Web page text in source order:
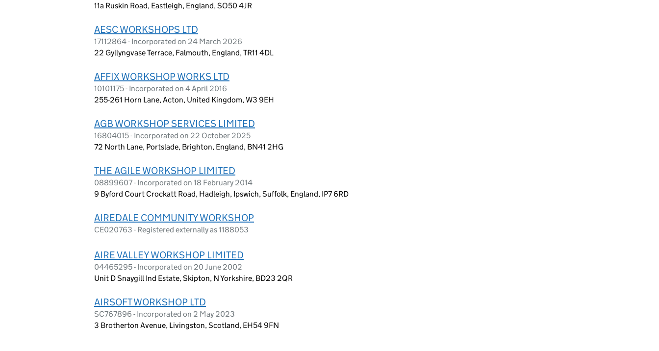
11a Ruskin Road, Eastleigh, England, SO50 4JR
AESC WORKSHOPS LTD
17112864 - Incorporated on 24 March 2026
22 Gyllyngvase Terrace, Falmouth, England, TR11 4DL
AFFIX WORKSHOP WORKS LTD
10101175 - Incorporated on 4 April 2016
255-261 Horn Lane, Acton, United Kingdom, W3 9EH
AGB WORKSHOP SERVICES LIMITED
16804015 - Incorporated on 22 October 2025
72 North Lane, Portslade, Brighton, England, BN41 2HG
THE AGILE WORKSHOP LIMITED
08899607 - Incorporated on 18 February 2014
9 Byford Court Crockatt Road, Hadleigh, Ipswich, Suffolk, England, IP7 6RD
AIREDALE COMMUNITY WORKSHOP
CE020763 - Registered externally as 1188053
AIRE VALLEY WORKSHOP LIMITED
04465295 - Incorporated on 20 June 2002
Unit D Snaygill Ind Estate, Skipton, N Yorkshire, BD23 2QR
AIRSOFT WORKSHOP LTD
SC767896 - Incorporated on 2 May 2023
3 Brotherton Avenue, Livingston, Scotland, EH54 9FN